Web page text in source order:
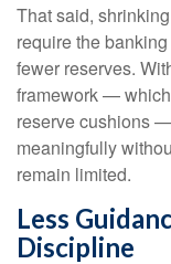
That said,
require the
fewer reserves.
framework —
reserve cushions
meaningfully
remain limited.
Less
Discipline